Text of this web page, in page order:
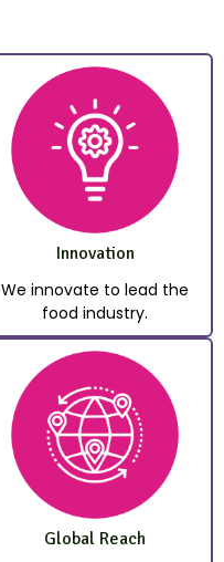
Innovation
We innovate to lead the
food industry.
Global Reach